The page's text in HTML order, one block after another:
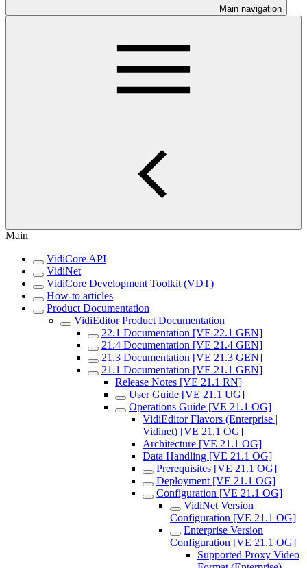
Main navigation
Main
VidiCore API
VidiNet
VidiCore Development Toolkit (VDT)
How-to articles
Product Documentation
VidiEditor Product Documentation
22.1 Documentation [VE 22.1 GEN]
21.4 Documentation [VE 21.4 GEN]
21.3 Documentation [VE 21.3 GEN]
21.1 Documentation [VE 21.1 GEN]
Release Notes [VE 21.1 RN]
User Guide [VE 21.1 UG]
Operations Guide [VE 21.1 OG]
VidiEditor Flavors (Enterprise |
Vidinet) [VE 21.1 OG]
Architecture [VE 21.1 OG]
Data Handling [VE 21.1 OG]
Prerequisites [VE 21.1 OG]
Deployment [VE 21.1 OG]
Configuration [VE 21.1 OG]
VidiNet Version
Configuration [VE 21.1 OG]
Enterprise Version
Configuration [VE 21.1 OG]
Supported Proxy Video